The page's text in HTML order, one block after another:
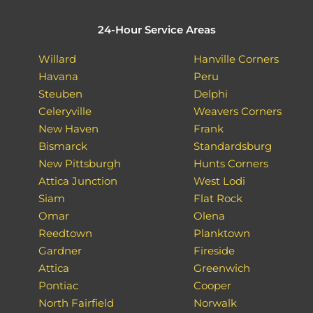
24-Hour Service Areas
Willard
Havana
Steuben
Celeryville
New Haven
Bismarck
New Pittsburgh
Attica Junction
Siam
Omar
Reedtown
Gardner
Attica
Pontiac
North Fairfield
Hanville Corners
Peru
Delphi
Weavers Corners
Frank
Standardsburg
Hunts Corners
West Lodi
Flat Rock
Olena
Planktown
Fireside
Greenwich
Cooper
Norwalk